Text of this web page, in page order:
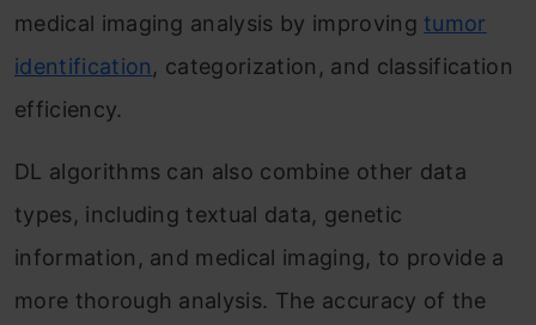
medical imaging analysis by improving tumor
identification, categorization, and classification
efficiency.
DL algorithms can also combine other data
types, including textual data, genetic
information, and medical imaging, to provide a
more thorough analysis. The accuracy of the